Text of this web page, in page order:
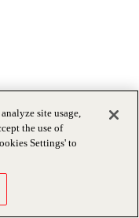
site usage,
the use of
Settings' to